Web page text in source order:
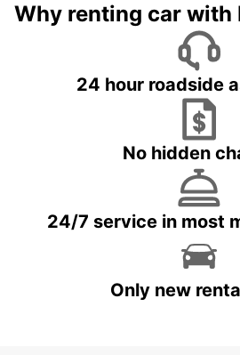
Why renting car with
24 hour roadside
No hidden
24/7 service in most
Only new